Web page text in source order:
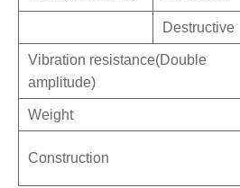
Destructive
Vibration resistance(Double
amplitude)
Weight
Construction